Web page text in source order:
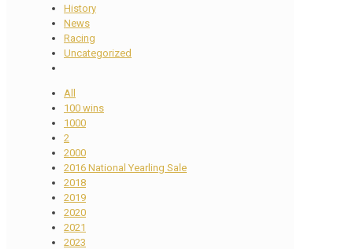
History
News
Racing
Uncategorized
All
100 wins
1000
2
2000
2016 National Yearling Sale
2018
2019
2020
2021
2023